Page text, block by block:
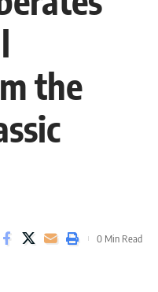
the
0 Min Read